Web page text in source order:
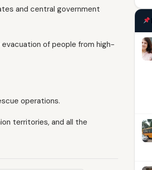
and central government
of people from high-
operations.
territories, and all the